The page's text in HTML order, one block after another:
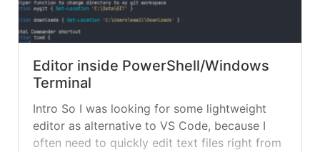
Editor inside PowerShell/Windows
Terminal
Intro So I was looking for some lightweight
editor as alternative to VS Code, because I
often need to quickly edit text files right from